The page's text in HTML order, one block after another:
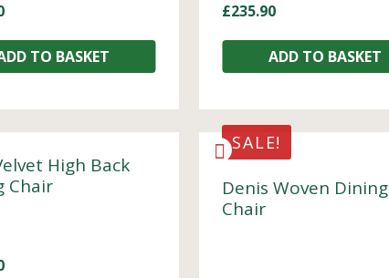
TO BASKET
£235.90
ADD TO BASKET
High Back
Chair
SALE!
Denis Woven Dining
Chair